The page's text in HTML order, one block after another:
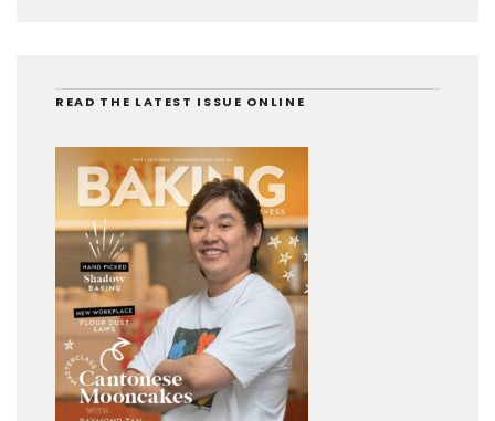
READ THE LATEST ISSUE ONLINE